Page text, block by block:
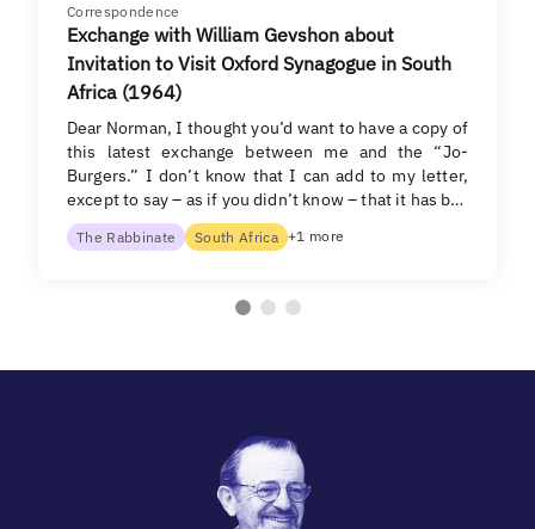
Correspondence
Exchange with William Gevshon about
Invitation to Visit Oxford Synagogue in South
Africa (1964)
Dear Norman, I thought you’d want to have a copy of
this latest exchange between me and the “Jo-
Burgers.” I don’t know that I can add to my letter,
except to say – as if you didn’t know – that it has b…
The Rabbinate South Africa +1 more